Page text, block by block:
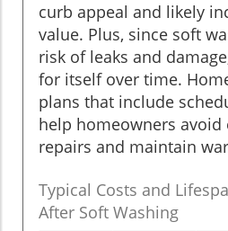
curb appeal and likely
value. Plus, since soft
risk of leaks and
for itself over time.
plans that include
help homeowners avoid
repairs and maintain
Typical Costs and
After Soft Washing